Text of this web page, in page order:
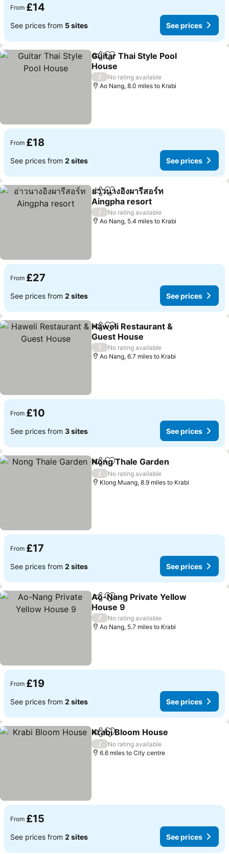
From £14
See prices from 5 sites See prices
ShareAdd to favourites
Guitar Thai Style Pool
House
See prices
/
No rating available
Ao Nang, 8.0 miles to Krabi
From £18
See prices from 2 sites See prices
ShareAdd to favourites
อ่าวนางอิงผารีสอร์ท
Aingpha resort
See prices
/
No rating available
Ao Nang, 5.4 miles to Krabi
From £27
See prices from 2 sites See prices
ShareAdd to favourites
Haweli Restaurant &
Guest House
See prices
/
No rating available
Ao Nang, 6.7 miles to Krabi
From £10
See prices from 3 sites See prices
ShareAdd to favourites
Nong Thale Garden
/
No rating available
Klong Muang, 8.9 miles to Krabi
From £17
See prices from 2 sites See prices
ShareAdd to favourites
Ao-Nang Private Yellow
House 9
See prices
/
No rating available
Ao Nang, 5.7 miles to Krabi
From £19
See prices from 2 sites See prices
ShareAdd to favourites
Krabi Bloom House
/
No rating available
6.6 miles to City centre
From £15
See prices from 2 sites See prices